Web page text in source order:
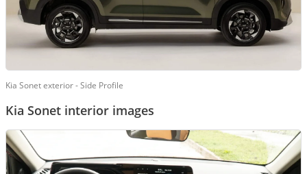
Kia Sonet exterior - Side Profile
Kia Sonet interior images